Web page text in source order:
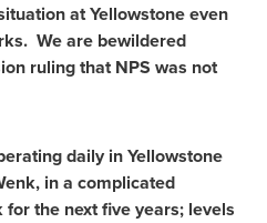
at Yellowstone even
We are bewildered
ruling that NPS was not
daily in Yellowstone
in a complicated
the next five years; levels